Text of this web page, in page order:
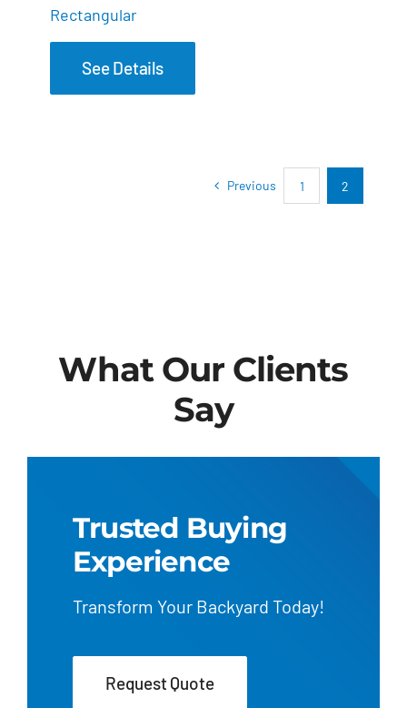
Rectangular
See Details
Previous 1 2
What Our Clients
Say
Trusted Buying
Experience
Transform Your Backyard Today!
Request Quote